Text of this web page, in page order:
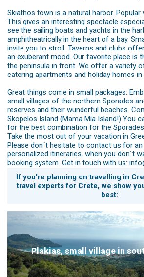
Skiathos town is a natural harbor. Popular
This gives an interesting spectacle
see the sailing boats and yachts in the
amphitheatrically in the heart of a bay.
invite you to stroll. Taverns and clubs
an exuberant mood. Our favorite place is
the peninsula in front. We offer a variety
catering apartments and holiday homes in
Great things come in small packages:
small villages of the northern Sporades
reserves and their wunderful beaches.
Skopelos Island (Mama Mia Island!) You
for the best combination for the Sporades
Take the most out of your vacation in
Please don´t hesitate to contact us for
personalized itineraries, when you don´t
booking system. Get in touch with us:
If you're planning on travelling in
travel experts for Crete, we show
best:
Plakias, small village in